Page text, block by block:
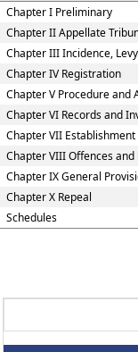
Chapter I Preliminary
Chapter II Appellate
Chapter III Incidence,
Chapter IV Registration
Chapter V Procedure and
Chapter VI Records and
Chapter VII Establishment
Chapter VIII Offences and
Chapter IX General
Chapter X Repeal
Schedules